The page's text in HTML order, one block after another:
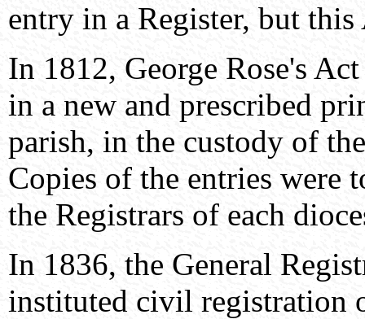
entry in a Register, but
In 1812, George Rose's
in a new and prescribed
parish, in the custody of
Copies of the entries were
the Registrars of each
In 1836, the General
instituted civil registration